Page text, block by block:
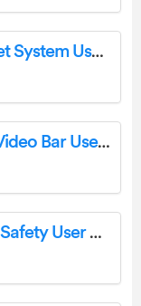
poly 5200 UC Bluetooth Headset System User Guide
poly V52 Studio Premium USB Video Bar User Guide
poly 2042QT01453YD Headset Safety User Manual